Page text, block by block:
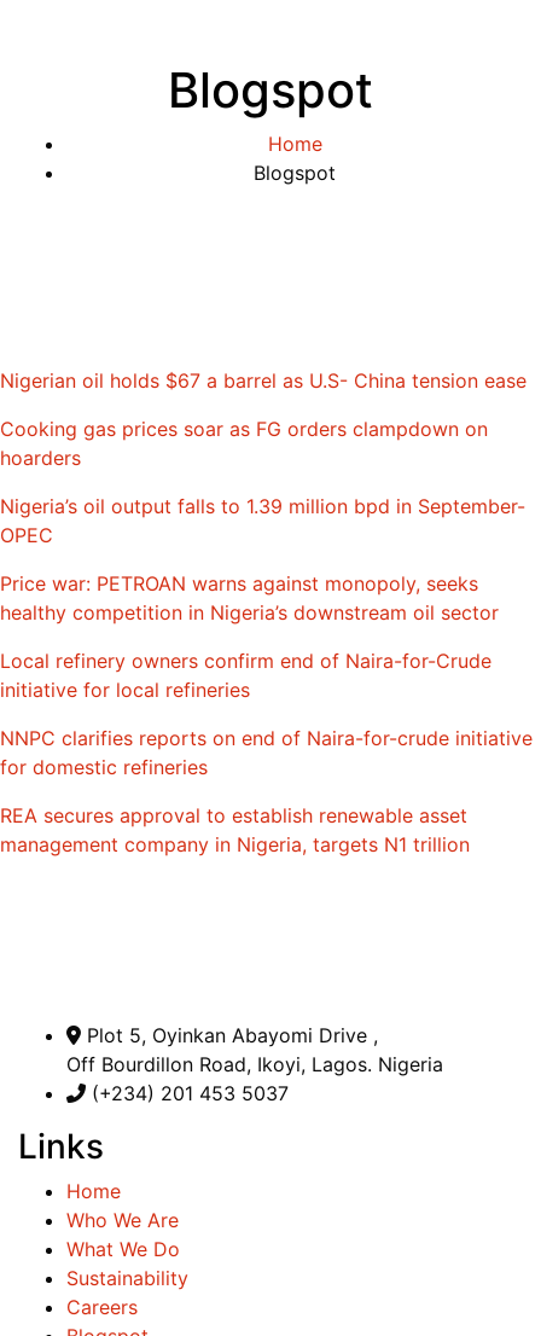
Blogspot
Home
Blogspot
Nigerian oil holds $67 a barrel as U.S- China tension ease
Cooking gas prices soar as FG orders clampdown on
hoarders
Nigeria’s oil output falls to 1.39 million bpd in September-
OPEC
Price war: PETROAN warns against monopoly, seeks
healthy competition in Nigeria’s downstream oil sector
Local refinery owners confirm end of Naira-for-Crude
initiative for local refineries
NNPC clarifies reports on end of Naira-for-crude initiative
for domestic refineries
REA secures approval to establish renewable asset
management company in Nigeria, targets N1 trillion
Plot 5, Oyinkan Abayomi Drive ,
Off Bourdillon Road, Ikoyi, Lagos. Nigeria
(+234) 201 453 5037
Links
Home
Who We Are
What We Do
Sustainability
Careers